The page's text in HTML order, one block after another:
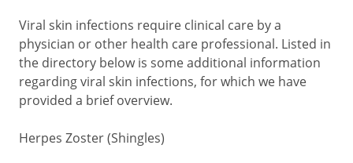
Viral skin infections require clinical care by a
physician or other health care professional. Listed in
the directory below is some additional information
regarding viral skin infections, for which we have
provided a brief overview.
Herpes Zoster (Shingles)